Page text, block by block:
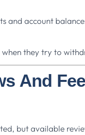
and account
they try to
And
but available